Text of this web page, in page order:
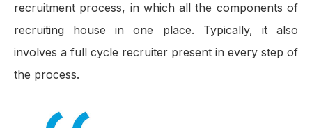
recruitment process, in which all the components of
recruiting house in one place. Typically, it also
involves a full cycle recruiter present in every step of
the process.